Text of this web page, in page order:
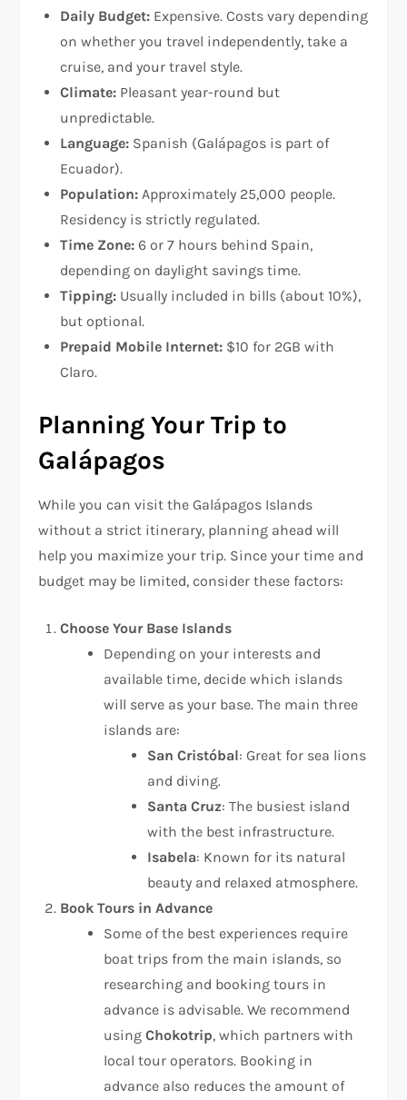
Daily Budget: Expensive. Costs vary depending
on whether you travel independently, take a
cruise, and your travel style.
Climate: Pleasant year-round but
unpredictable.
Language: Spanish (Galápagos is part of
Ecuador).
Population: Approximately 25,000 people.
Residency is strictly regulated.
Time Zone: 6 or 7 hours behind Spain,
depending on daylight savings time.
Tipping: Usually included in bills (about 10%),
but optional.
Prepaid Mobile Internet: $10 for 2GB with
Claro.
Planning Your Trip to
Galápagos
While you can visit the Galápagos Islands
without a strict itinerary, planning ahead will
help you maximize your trip. Since your time and
budget may be limited, consider these factors:
Choose Your Base Islands
Depending on your interests and
available time, decide which islands
will serve as your base. The main three
islands are:
San Cristóbal: Great for sea lions
and diving.
Santa Cruz: The busiest island
with the best infrastructure.
Isabela: Known for its natural
beauty and relaxed atmosphere.
Book Tours in Advance
Some of the best experiences require
boat trips from the main islands, so
researching and booking tours in
advance is advisable. We recommend
usingChokotrip, which partners with
local tour operators. Booking in
advance also reduces the amount of